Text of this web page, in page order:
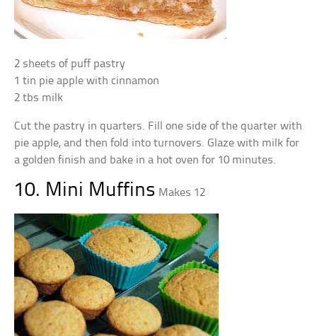
2 sheets of puff pastry
1 tin pie apple with cinnamon
2 tbs milk
Cut the pastry in quarters. Fill one side of the quarter with
pie apple, and then fold into turnovers. Glaze with milk for
a golden finish and bake in a hot oven for 10 minutes.
10. Mini Muffins Makes 12